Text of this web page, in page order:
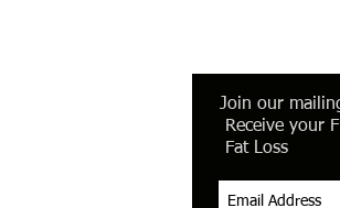
Join our
Receive your
Fat Loss